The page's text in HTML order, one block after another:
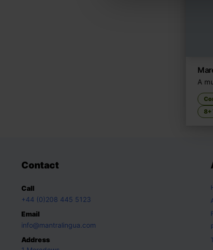
A
8+
Contact
Call
+44 (0)208 445 5123
Email
info@mantralingua.com
Address